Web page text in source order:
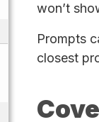
won’t
Prompts
closest